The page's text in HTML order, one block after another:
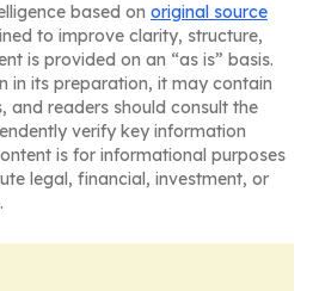
based on original source
to improve clarity, structure,
is provided on an “as is” basis.
in its preparation, it may contain
and readers should consult the
verify key information
is for informational purposes
legal, financial, investment, or